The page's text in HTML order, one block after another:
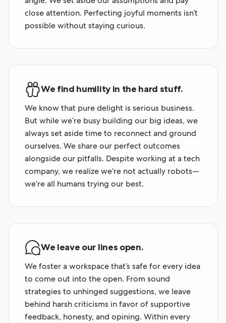
close attention. Perfecting joyful moments isn’t
possible without staying curious.
We find humility in the hard stuff.
We know that pure delight is serious business.
But while we’re busy building our big ideas, we
always set aside time to reconnect and ground
ourselves. We share our perfect outcomes
alongside our pitfalls. Despite working at a tech
company, we realize we’re not actually robots—
we’re all humans trying our best.
We leave our lines open.
We foster a workspace that’s safe for every idea
to come out into the open. From sound
strategies to unhinged suggestions, we leave
behind harsh criticisms in favor of supportive
feedback, honesty, and opining. Within every